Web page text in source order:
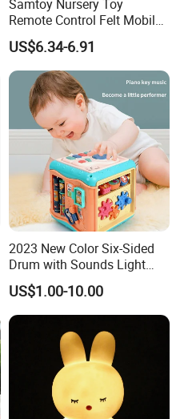
Samtoy Nursery Toy
Remote Control Felt Mobile
Rotator Soothing Bed Bell
Crib Toy Hanging Night
Light Music Box Baby
Mobiles Plastic Bell Toy
US$6.34-6.91
2023 New Color Six-Sided
Drum with Sounds Light
Baby Game Toys Children′ S
Brain Development Toys for
Kids
US$1.00-10.00